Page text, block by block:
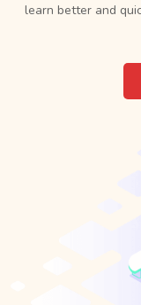
learn better and